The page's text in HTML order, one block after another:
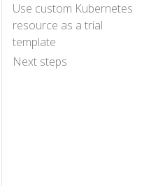
Use custom Kubernetes
resource as a trial
template
Next steps